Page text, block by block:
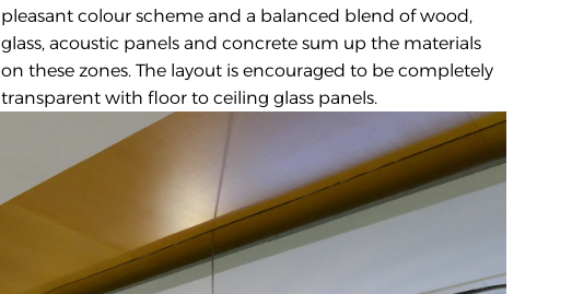
pleasant colour scheme and a balanced blend of wood,
glass, acoustic panels and concrete sum up the materials
on these zones. The layout is encouraged to be completely
transparent with floor to ceiling glass panels.